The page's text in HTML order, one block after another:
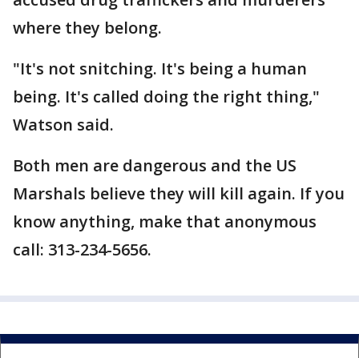
where they belong.
"It's not snitching. It's being a human
being. It's called doing the right thing,"
Watson said.
Both men are dangerous and the US
Marshals believe they will kill again. If you
know anything, make that anonymous
call: 313-234-5656.